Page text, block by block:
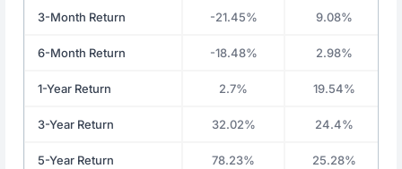
3-Month Return -21.45% 9.08%
6-Month Return -18.48% 2.98%
1-Year Return 2.7% 19.54%
3-Year Return 32.02% 24.4%
5-Year Return 78.23% 25.28%